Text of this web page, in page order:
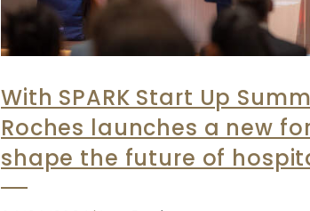
With SPARK Start Up
Roches launches a new
shape the future of